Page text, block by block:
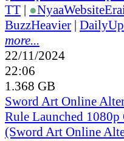
TT | ●NyaaWebsite
BuzzHeavier |
more...
22/11/2024
22:06
1.368 GB
Sword Art Online
Rule Launched
(Sword Art Online